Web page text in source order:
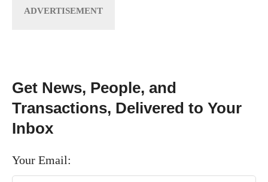
Get News, People, and
Transactions, Delivered to Your
Inbox
Your Email: